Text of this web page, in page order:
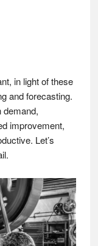
in light of these
and forecasting.
demand,
improvement,
Let’s